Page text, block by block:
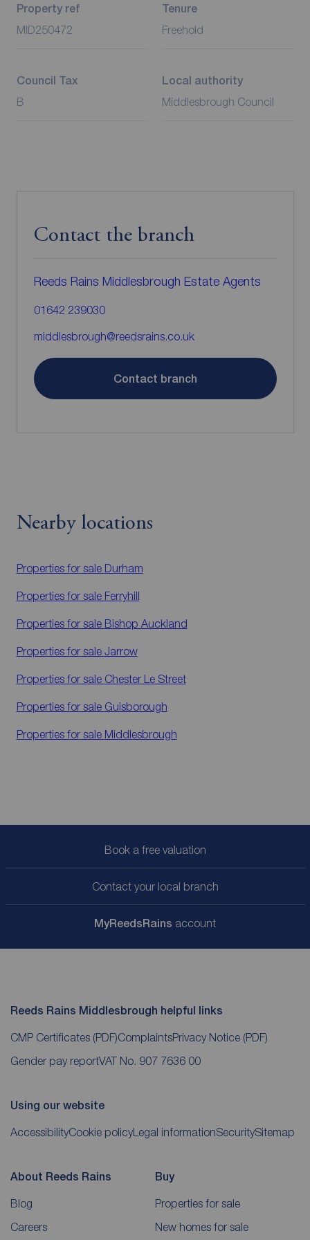
Property ref
MID250472
Tenure
Freehold
Council Tax
B
Local authority
Middlesbrough Council
Contact the branch
Reeds Rains Middlesbrough Estate Agents
01642 239030
middlesbrough@reedsrains.co.uk
Contact branch
Nearby locations
Properties for sale Durham
Properties for sale Ferryhill
Properties for sale Bishop Auckland
Properties for sale Jarrow
Properties for sale Chester Le Street
Properties for sale Guisborough
Properties for sale Middlesbrough
Book a free valuation
Contact your local branch
MyReedsRains account
Reeds Rains Middlesbrough helpful links
CMP Certificates (PDF)ComplaintsPrivacy Notice (PDF)
Gender pay reportVAT No. 907 7636 00
Using our website
AccessibilityCookie policyLegal informationSecuritySitemap
About Reeds Rains
Blog
Careers
Buy
Properties for sale
New homes for sale